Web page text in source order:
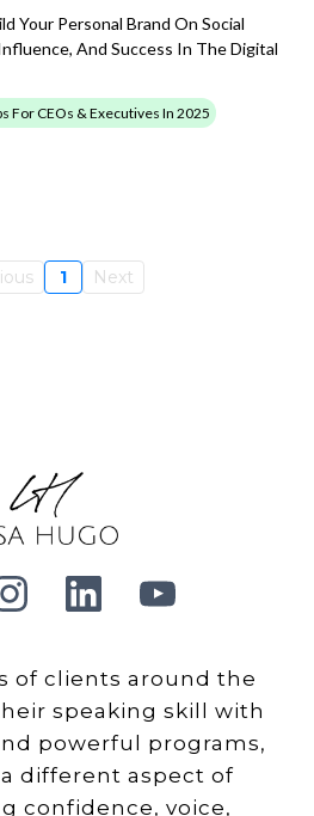
Your Personal Brand On Social
And Success In The Digital
For CEOs & Executives In 2025
1 Next
of clients around the
speaking skill with
powerful programs,
different aspect of
confidence, voice,